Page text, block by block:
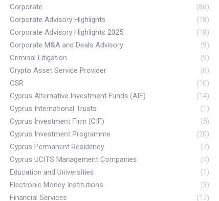
Corporate
(86)
Corporate Advisory Highlights
(18)
Corporate Advisory Highlights 2025
(18)
Corporate M&A and Deals Advisory
(9)
Criminal Litigation
(9)
Crypto Asset Service Provider
(6)
CSR
(10)
Cyprus Alternative Investment Funds (AIF)
(14)
Cyprus International Trusts
(1)
Cyprus Investment Firm (CIF)
(5)
Cyprus Investment Programme
(20)
Cyprus Permanent Residency
(7)
Cyprus UCITS Management Companies
(4)
Education and Universities
(1)
Electronic Money Institutions
(3)
Financial Services
(17)